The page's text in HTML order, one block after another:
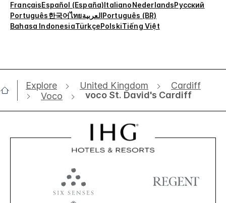
FrançaisEspañol (España)ItalianoNederlandsРусский
Português한국어ไทยالعربيةPortuguês (BR)
Bahasa IndonesiaTürkçePolskiTiếng Việt
Explore United Kingdom
Cardiff
Voco
voco St. David's Cardiff